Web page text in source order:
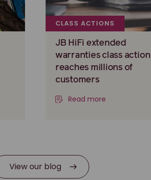
CLASS ACTIONS
JB HiFi extended
warranties class action
reaches millions of
customers
Read more
View our blog